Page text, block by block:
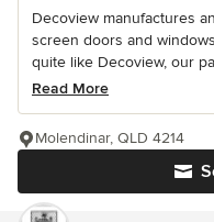
Decoview manufactures
screen doors and
quite like Decoview, our
Read More
Molendinar, QLD 4214